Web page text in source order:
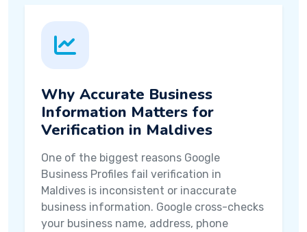
Why Accurate Business
Information Matters for
Verification in Maldives
One of the biggest reasons Google
Business Profiles fail verification in
Maldives is inconsistent or inaccurate
business information. Google cross-checks
your business name, address, phone